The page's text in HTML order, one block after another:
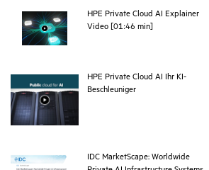
HPE Private Cloud AI Explainer
Video [01:46 min]
HPE Private Cloud AI Ihr KI-
Beschleunigerwebpage
IDC MarketScape: Worldwide